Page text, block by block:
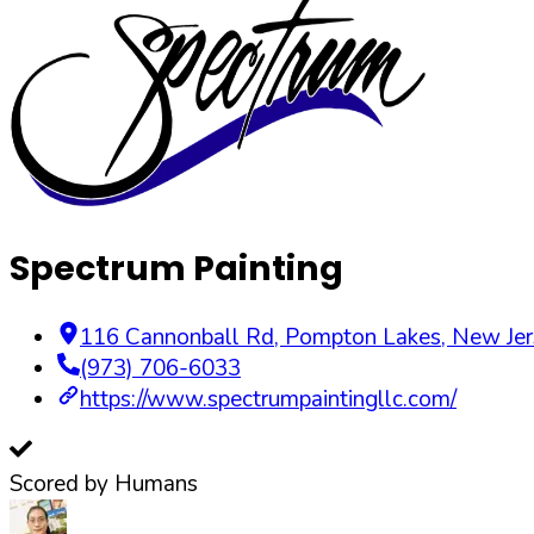
Spectrum Painting
116 Cannonball Rd, Pompton Lakes, New
(973) 706-6033
https://www.spectrumpaintingllc.com/
Scored by Humans